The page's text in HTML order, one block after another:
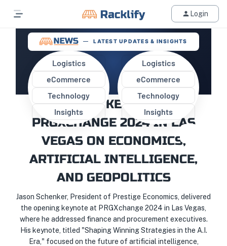
Login
LATEST UPDATES & INSIGHTS
Logistics
eCommerce
Technology
Insights
Logistics
eCommerce
Technology
Insights
JASON SCHENKER DELIVERS
OPENING KEYNOTE AT
PRGXCHANGE 2024 IN LAS
VEGAS ON ECONOMICS,
ARTIFICIAL INTELLIGENCE,
AND GEOPOLITICS
Jason Schenker, President of Prestige Economics, delivered
the opening keynote at PRGXchange 2024 in Las Vegas,
where he addressed finance and procurement executives.
His keynote, titled "Shaping Winning Strategies in the A.I.
Era," focused on the future of artificial intelligence,